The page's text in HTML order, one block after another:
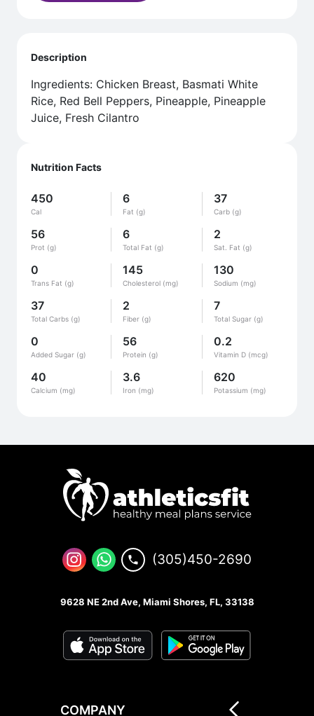
Nutrition Facts
450
Cal
6
Fat (g)
37
Carb (g)
56
Prot (g)
6
Total Fat (g)
2
Sat. Fat (g)
0
Trans Fat (g)
145
Cholesterol (mg)
130
Sodium (mg)
37
Total Carbs (g)
2
Fiber (g)
7
Total Sugar (g)
0
Added Sugar (g)
56
Protein (g)
0.2
Vitamin D (mcg)
40
Calcium (mg)
3.6
Iron (mg)
620
Potassium (mg)
Description
Ingredients: Chicken Breast, Basmati White
Rice, Red Bell Peppers, Pineapple, Pineapple
Juice, Fresh Cilantro
(305)450-2690
9628 NE 2nd Ave, Miami Shores, FL, 33138
COMPANY